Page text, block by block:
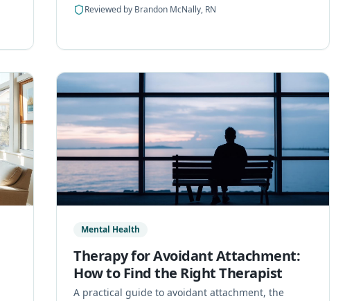
Reviewed by Brandon McNally, RN
Mental Health
Therapy for Avoidant Attachment:
How to Find the Right Therapist
A practical guide to avoidant attachment, the